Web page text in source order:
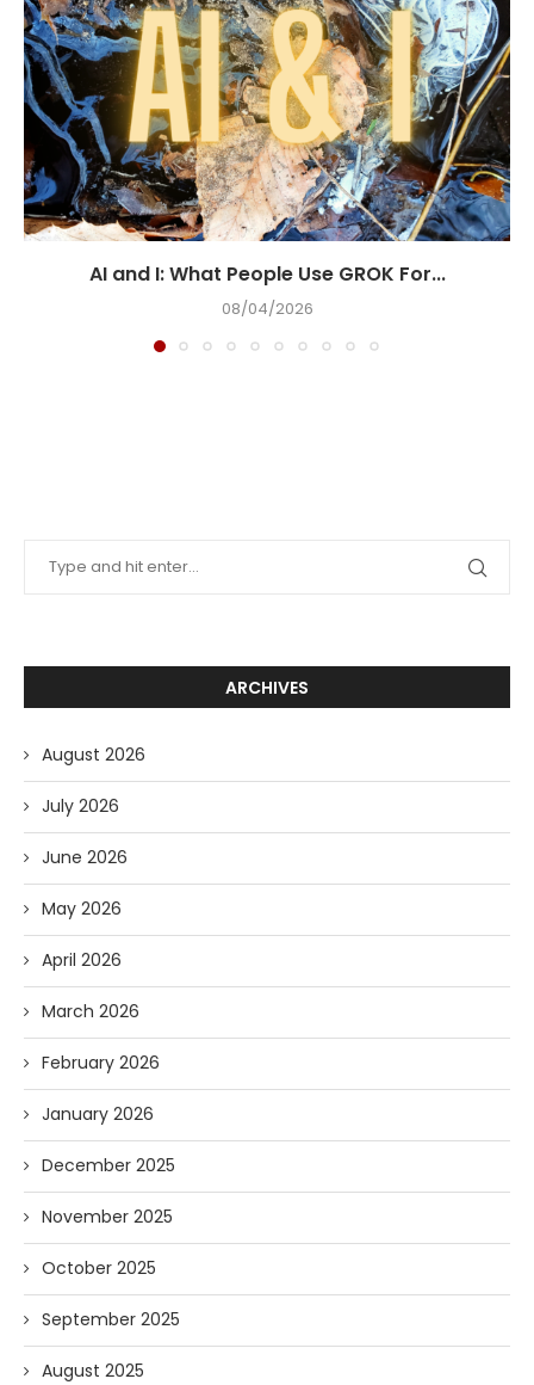
AI and I: What People Use GROK For...
08/04/2026
ARCHIVES
August 2026
July 2026
June 2026
May 2026
April 2026
March 2026
February 2026
January 2026
December 2025
November 2025
October 2025
September 2025
August 2025